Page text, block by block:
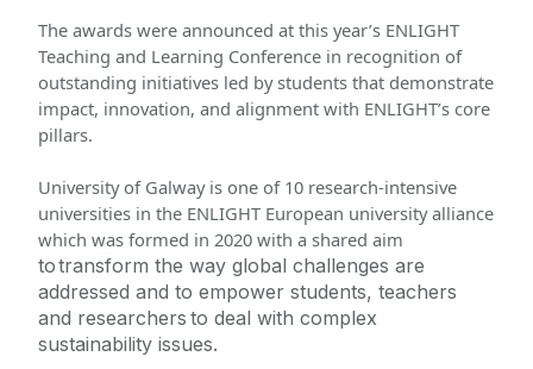
The awards were announced at this year’s ENLIGHT
Teaching and Learning Conference in recognition of
outstanding initiatives led by students that demonstrate
impact, innovation, and alignment with ENLIGHT’s core
pillars.
University of Galway is one of 10 research-intensive
universities in the ENLIGHT European university alliance
totransform the way global challenges are
addressed and to empower students, teachers
and researchers to deal with complex
sustainability issues.